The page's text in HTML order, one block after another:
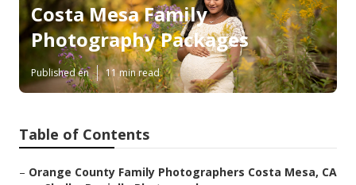
Costa Mesa Family
Photography Packages
Published en 11 min read
Table of Contents
– Orange County Family Photographers Costa Mesa, CA